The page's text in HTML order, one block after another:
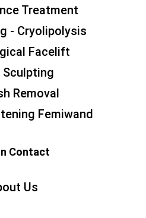
Treatment
- Cryolipolysis
Facelift
Sculpting
Removal
Femiwand
Contact
Us